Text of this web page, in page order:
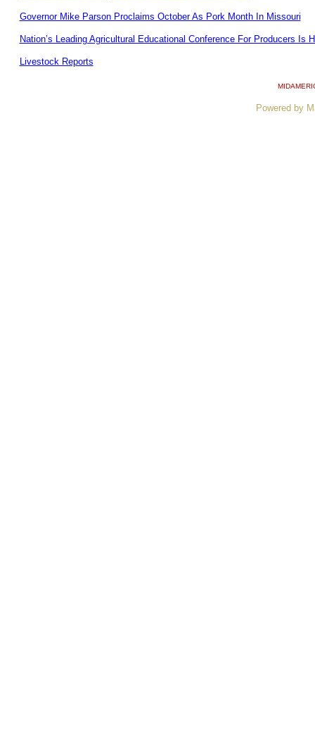
Governor Mike Parson Proclaims October As Pork Month In Missouri
Nation’s Leading Agricultural Educational Conference For Producers Is
Livestock Reports
Powered by